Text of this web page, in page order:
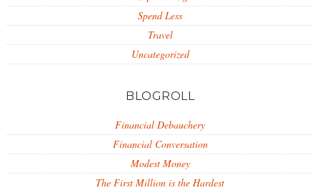
Spend Less
Travel
Uncategorized
BLOGROLL
Financial Debauchery
Financial Conversation
Modest Money
The First Million is the Hardest